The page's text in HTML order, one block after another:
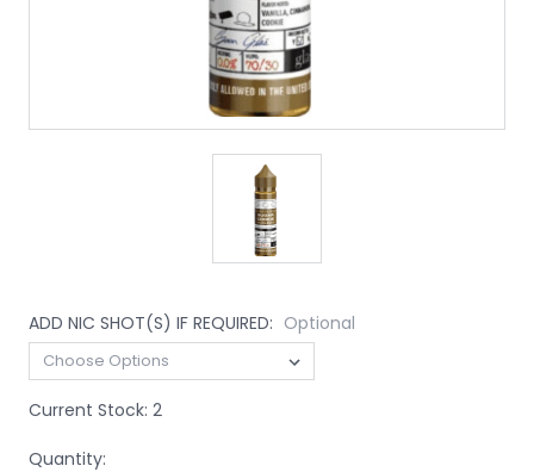
ADD NIC SHOT(S) IF REQUIRED: Optional
Current Stock: 2
Quantity: